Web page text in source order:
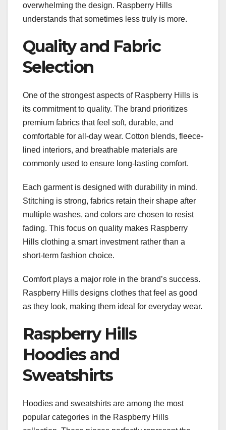
overwhelming the design. Raspberry Hills
understands that sometimes less truly is more.
Quality and Fabric
Selection
One of the strongest aspects of Raspberry Hills is
its commitment to quality. The brand prioritizes
premium fabrics that feel soft, durable, and
comfortable for all-day wear. Cotton blends, fleece-
lined interiors, and breathable materials are
commonly used to ensure long-lasting comfort.
Each garment is designed with durability in mind.
Stitching is strong, fabrics retain their shape after
multiple washes, and colors are chosen to resist
fading. This focus on quality makes Raspberry
Hills clothing a smart investment rather than a
short-term fashion choice.
Comfort plays a major role in the brand’s success.
Raspberry Hills designs clothes that feel as good
as they look, making them ideal for everyday wear.
Raspberry Hills
Hoodies and
Sweatshirts
Hoodies and sweatshirts are among the most
popular categories in the Raspberry Hills